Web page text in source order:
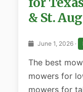
& St.
June 1, 2026 ·
The best
mowers for
mowers for